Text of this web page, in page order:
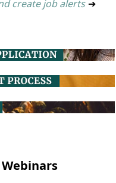
create job alerts ➔